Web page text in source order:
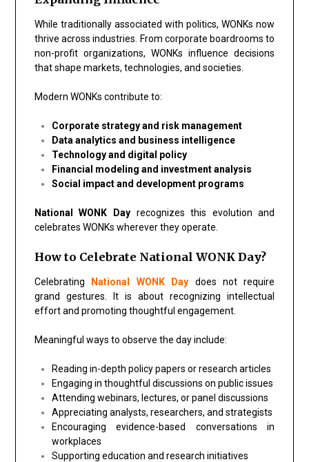
While traditionally associated with politics, WONKs now
thrive across industries. From corporate boardrooms to
non-profit organizations, WONKs influence decisions
that shape markets, technologies, and societies.
Modern WONKs contribute to:
Corporate strategy and risk management
Data analytics and business intelligence
Technology and digital policy
Financial modeling and investment analysis
Social impact and development programs
National WONK Dayrecognizes this evolution and
celebrates WONKs wherever they operate.
How to Celebrate National WONK Day?
Celebrating National WONK Day does not require
grand gestures. It is about recognizing intellectual
effort and promoting thoughtful engagement.
Meaningful ways to observe the day include:
Reading in-depth policy papers or research articles
Engaging in thoughtful discussions on public issues
Attending webinars, lectures, or panel discussions
Appreciating analysts, researchers, and strategists
Encouraging evidence-based conversations in
workplaces
Supporting education and research initiatives